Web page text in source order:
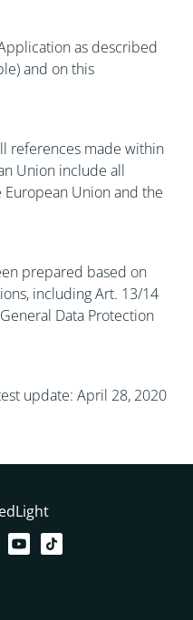
as described
and on this
references made within
Union include all
Union and the
prepared based on
including Art. 13/14
Data Protection
update: April 28, 2020